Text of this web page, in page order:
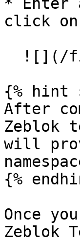
click on
{% hint
After
Zeblok
will
{%
Once
Zeblok